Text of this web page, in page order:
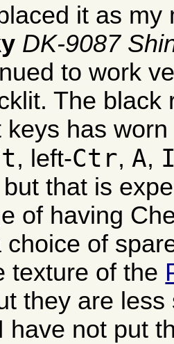
it as my
DK-9087
to work
The black
keys has
, left-Ctr, A,
that is
of having
choice of
texture of the
they are
have not put